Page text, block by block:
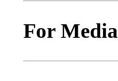
For Media